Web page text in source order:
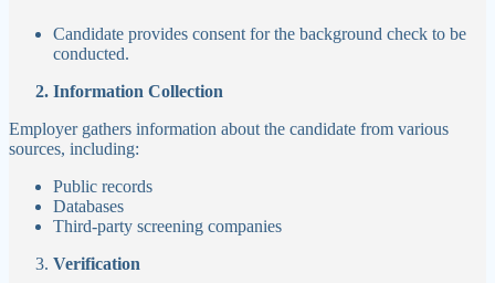
Candidate provides consent for the background check to be
conducted.
2. Information Collection
Employer gathers information about the candidate from various
sources, including:
Public records
Databases
Third-party screening companies
Verification